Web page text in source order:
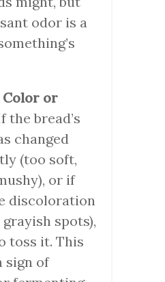
odor is a
Color or
the bread’s
changed
(too soft,
or if
discoloration
spots),
toss it. This
sign of